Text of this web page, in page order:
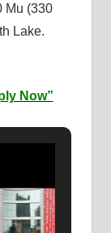
Mu (330
Lake.
Now”